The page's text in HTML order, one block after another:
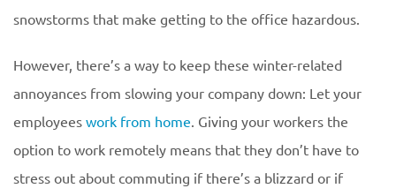
snowstorms that make getting to the office hazardous.
However, there’s a way to keep these winter-related
annoyances from slowing your company down: Let your
employees work from home. Giving your workers the
option to work remotely means that they don’t have to
stress out about commuting if there’s a blizzard or if